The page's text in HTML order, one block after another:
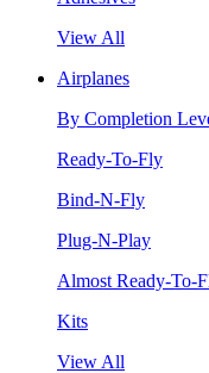
View All
Airplanes
By Completion
Ready-To-Fly
Bind-N-Fly
Plug-N-Play
Almost Ready-To-
Kits
View All